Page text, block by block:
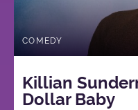
COMEDY
Killian
Dollar Baby